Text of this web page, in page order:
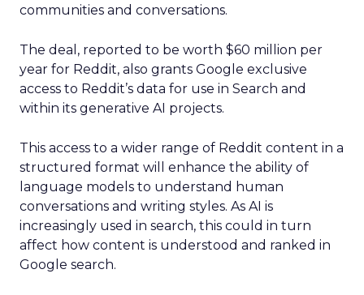
communities and conversations.
The deal, reported to be worth $60 million per
year for Reddit, also grants Google exclusive
access to Reddit’s data for use in Search and
within its generative AI projects.
This access to a wider range of Reddit content in a
structured format will enhance the ability of
language models to understand human
conversations and writing styles. As AI is
increasingly used in search, this could in turn
affect how content is understood and ranked in
Google search.